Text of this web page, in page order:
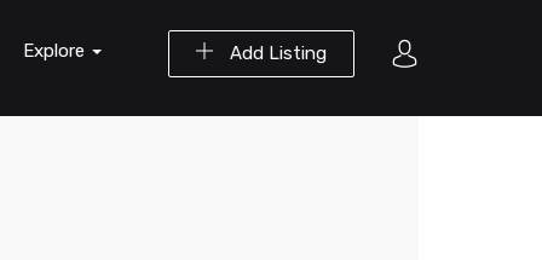
Add Listing
Explore